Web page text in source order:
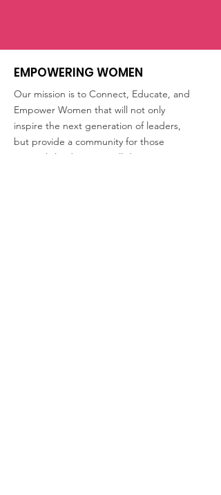
EMPOWERING WOMEN
Our mission is to Connect, Educate, and
Empower Women that will not only
inspire the next generation of leaders,
but provide a community for those
currently leading. We will discuss